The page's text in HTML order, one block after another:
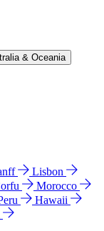
& Oceania
Lisbon
Morocco
Hawaii